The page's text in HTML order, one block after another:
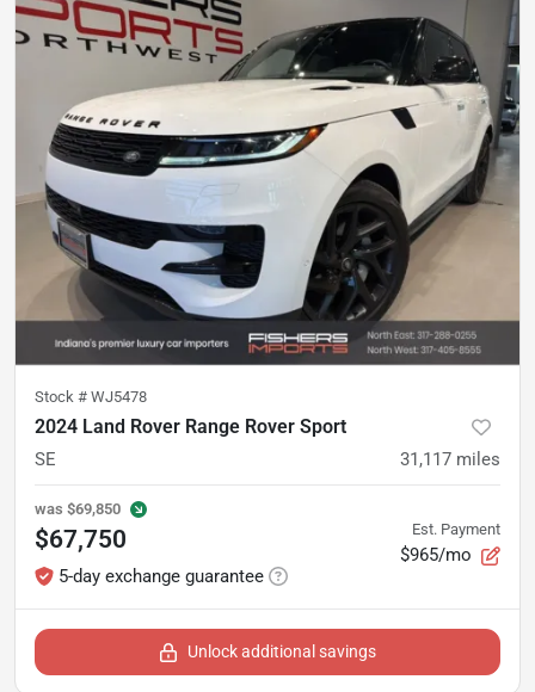
Stock # WJ5478
2024 Land Rover Range Rover Sport
SE 31,117 miles
was $69,850
$67,750
5-day exchange guarantee
Est. Payment
$965/mo
Unlock additional savings